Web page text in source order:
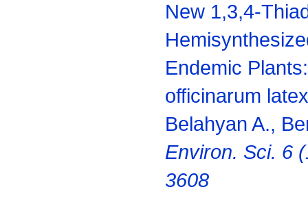
New 1,3,4-
Endemic
officinarum latex
Belahyan A.,
Environ. Sci. 6
3608